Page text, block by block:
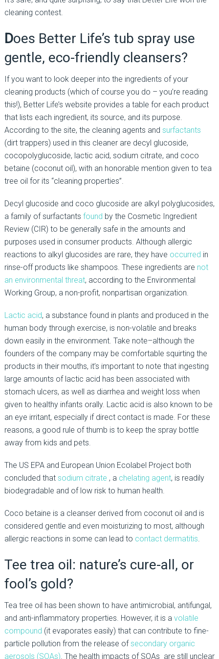
cleaning contest.
Does Better Life’s tub spray use
gentle, eco-friendly cleansers?
If you want to look deeper into the ingredients of your
cleaning products (which of course you do – you’re reading
this!), Better Life’s website provides a table for each product
that lists each ingredient, its source, and its purpose.
According to the site, the cleaning agents and surfactants
(dirt trappers) used in this cleaner are decyl glucoside,
cocopolyglucoside, lactic acid, sodium citrate, and coco
betaine (coconut oil), with an honorable mention given to tea
tree oil for its “cleaning properties”.
Decyl glucoside and coco glucoside are alkyl polyglucosides,
a family of surfactants found by the Cosmetic Ingredient
Review (CIR) to be generally safe in the amounts and
purposes used in consumer products. Although allergic
reactions to alkyl glucosides are rare, they have occurred in
rinse-off products like shampoos. These ingredients are not
an environmental threat, according to the Environmental
Working Group, a non-profit, nonpartisan organization.
Lactic acid, a substance found in plants and produced in the
human body through exercise, is non-volatile and breaks
down easily in the environment. Take note–although the
founders of the company may be comfortable squirting the
products in their mouths, it’s important to note that ingesting
large amounts of lactic acid has been associated with
stomach ulcers, as well as diarrhea and weight loss when
given to healthy infants orally. Lactic acid is also known to be
an eye irritant, especially if direct contact is made. For these
reasons, a good rule of thumb is to keep the spray bottle
away from kids and pets.
The US EPA and European Union Ecolabel Project both
concluded that sodium citrate , a chelating agent, is readily
biodegradable and of low risk to human health.
Coco betaine is a cleanser derived from coconut oil and is
considered gentle and even moisturizing to most, although
allergic reactions in some can lead to contact dermatitis
Tee trea oil: nature’s cure-all, or
fool’s gold?
Tea tree oil has been shown to have antimicrobial, antifungal,
and anti-inflammatory properties. However, it is a volatile
compound (it evaporates easily) that can contribute to fine-
particle pollution from the release ofsecondary organic
aerosols (SOAs) . The health impacts of SOAs are still unclear